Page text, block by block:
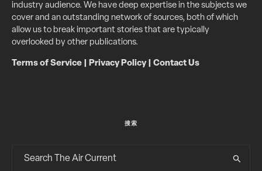
industry audience. We have deep expertise in the subjects we
cover and an outstanding network of sources, both of which
allow us to break important stories that are typically
overlooked by other publications.
Terms of Service Privacy Policy| Contact Us
搜索